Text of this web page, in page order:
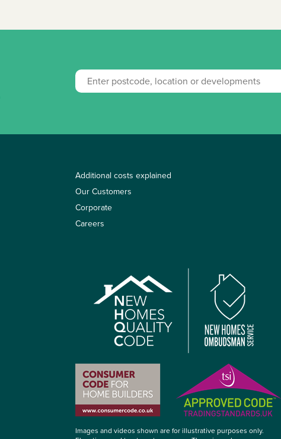
Additional costs explained
Our Customers
Corporate
Careers
Images and videos shown are for illustrative purposes only.